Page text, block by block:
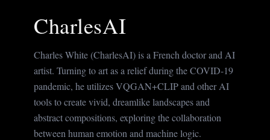
CharlesAI
Charles White (CharlesAI) is a French doctor and AI
artist. Turning to art as a relief during the COVID-19
pandemic, he utilizes VQGAN+CLIP and other AI
tools to create vivid, dreamlike landscapes and
abstract compositions, exploring the collaboration
between human emotion and machine logic.